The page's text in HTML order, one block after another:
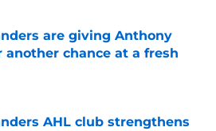
are giving Anthony
another chance at a fresh
on Invalid Date
AHL club strengthens